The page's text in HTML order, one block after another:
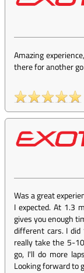
Amazing
there for another
Was a great
I expected. At 1.3
gives you enough
different cars. I
really take the 5-
go, I'll do more
Looking forward to